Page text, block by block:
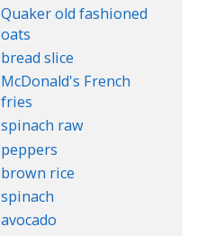
Quaker old fashioned
oats
bread slice
McDonald's French
fries
spinach raw
peppers
brown rice
spinach
avocado